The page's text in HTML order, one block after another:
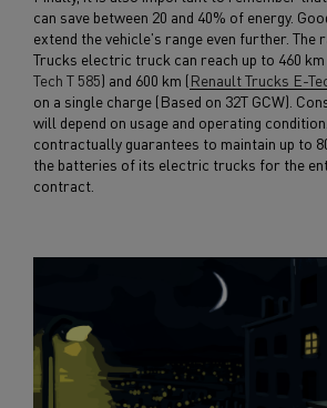
can save between 20 and 40% of energy.
extend the vehicle's range even further. The
Trucks electric truck can reach up to 460 km
Tech T 585) and 600 km (Renault Trucks E-
on a single charge (Based on 32T GCW).
will depend on usage and operating
contractually guarantees to maintain up to
the batteries of its electric trucks for the
contract.